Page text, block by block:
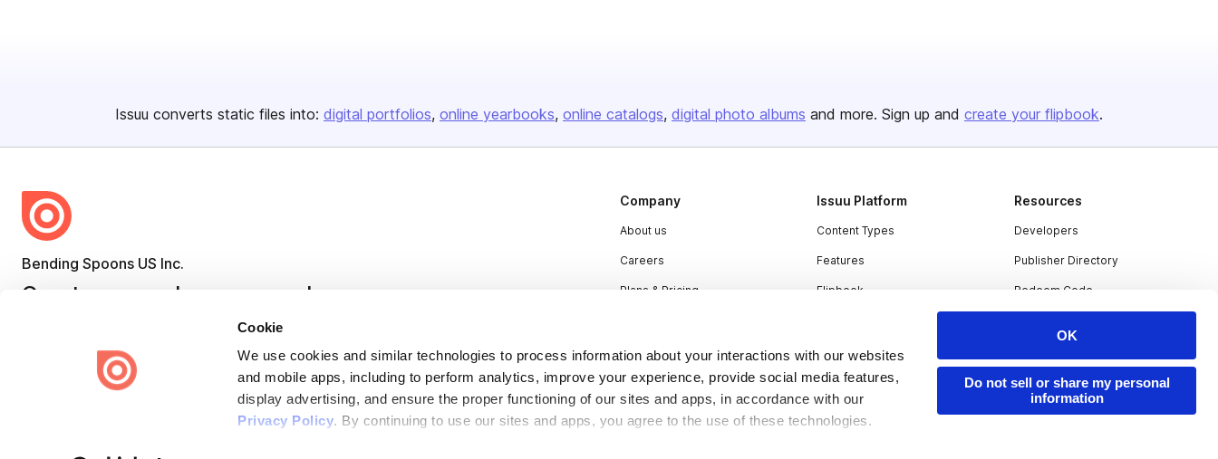
Cookie
We use cookies and similar technologies to process information about your interactions with our websites
and mobile apps, including to perform analytics, improve your experience, provide social media features,
display advertising, and ensure the proper functioning of our sites and apps, in accordance with our
Privacy Policy. By continuing to use our sites and apps, you agree to the use of these technologies.
OK
Do not sell or share my personal
information
Issuu converts static files into: digital portfolios online yearbooks online catalogs digital photo albums and more. Sign up and create your flipbook.
Bending Spoons US Inc.
Create once, share everywhere.
Issuu turns PDFs and other files into interactive flipbooks and
Company
About us
Careers
Plans & Pricing
Contact
Issuu Platform
Content Types
Features
Flipbook
Resources
Developers
Publisher Directory
Redeem Code